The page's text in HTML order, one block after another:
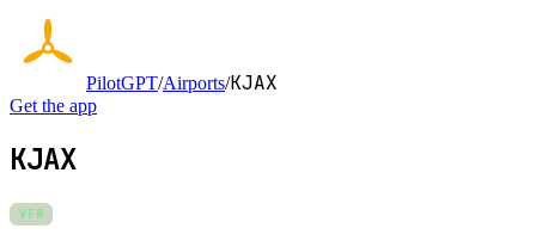
PilotGPT/Airports/KJAX
Get the app
KJAX
VFR